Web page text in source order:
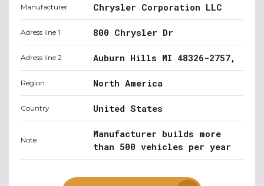
Manufacturer Chrysler Corporation LLC
Adress line 1 800 Chrysler Dr
Adress line 2 Auburn Hills MI 48326-2757,
Region North America
Country United States
Note
Manufacturer builds more
than 500 vehicles per year